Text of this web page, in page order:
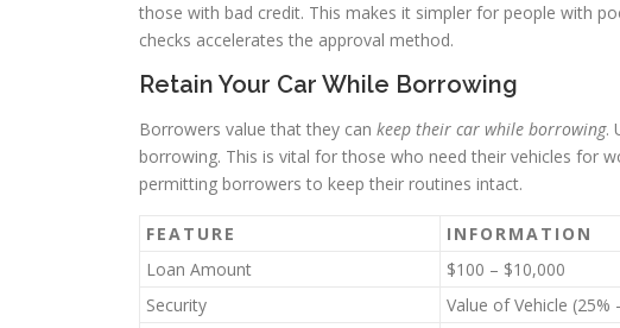
those with bad credit. This makes it simpler for people with
checks accelerates the approval method.
Retain Your Car While Borrowing
Borrowers value that they can keep their car while borrowing.
borrowing. This is vital for those who need their vehicles for
permitting borrowers to keep their routines intact.
FEATURE
INFORMATION
Loan Amount
$100 – $10,000
Security
Value of Vehicle (25%